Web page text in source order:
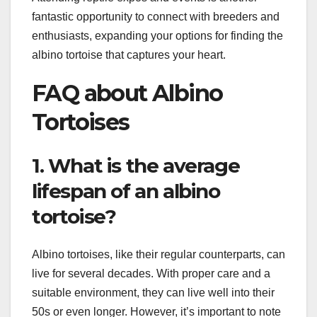
fantastic opportunity to connect with breeders and
enthusiasts, expanding your options for finding the
albino tortoise that captures your heart.
FAQ about Albino
Tortoises
1. What is the average
lifespan of an albino
tortoise?
Albino tortoises, like their regular counterparts, can
live for several decades. With proper care and a
suitable environment, they can live well into their
50s or even longer. However, it’s important to note